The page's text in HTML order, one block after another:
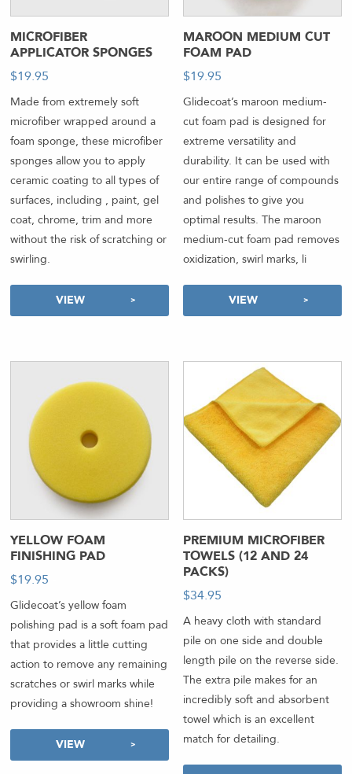
MICROFIBER
APPLICATOR SPONGES
$19.95
Made from extremely soft
microfiber wrapped around a
foam sponge, these microfiber
sponges allow you to apply
ceramic coating to all types of
surfaces, including , paint, gel
coat, chrome, trim and more
without the risk of scratching or
swirling.
VIEW
MAROON MEDIUM CUT
FOAM PAD
$19.95
Glidecoat’s maroon medium-
cut foam pad is designed for
extreme versatility and
durability. It can be used with
our entire range of compounds
and polishes to give you
optimal results. The maroon
medium-cut foam pad removes
oxidization, swirl marks, li
VIEW
YELLOW FOAM
FINISHING PAD
$19.95
Glidecoat’s yellow foam
polishing pad is a soft foam pad
that provides a little cutting
action to remove any remaining
scratches or swirl marks while
providing a showroom shine!
VIEW
PREMIUM MICROFIBER
TOWELS (12 AND 24
PACKS)
$34.95
A heavy cloth with standard
pile on one side and double
length pile on the reverse side.
The extra pile makes for an
incredibly soft and absorbent
towel which is an excellent
match for detailing.